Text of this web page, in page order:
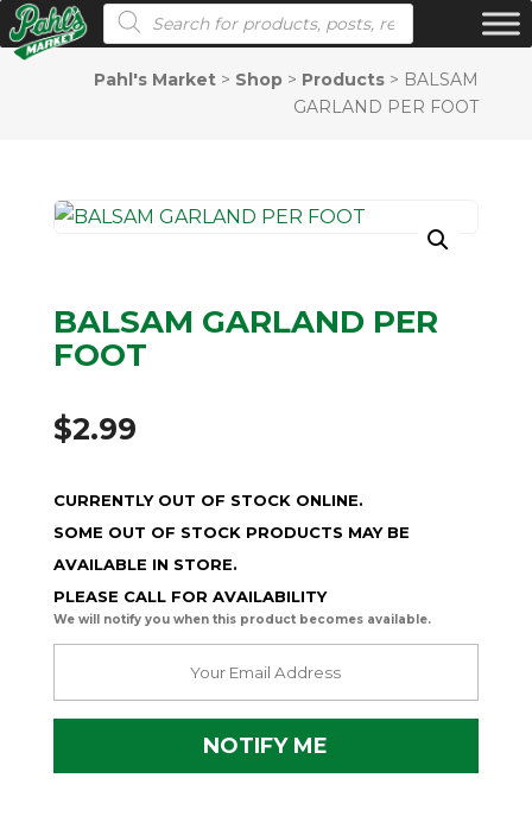
Products search
Pahl's Market > Shop > Products > BALSAM
GARLAND PER FOOT
BALSAM GARLAND PER
FOOT
$2.99
CURRENTLY OUT OF STOCK ONLINE.
SOME OUT OF STOCK PRODUCTS MAY BE
AVAILABLE IN STORE.
PLEASE CALL FOR AVAILABILITY
We will notify you when this product becomes available.